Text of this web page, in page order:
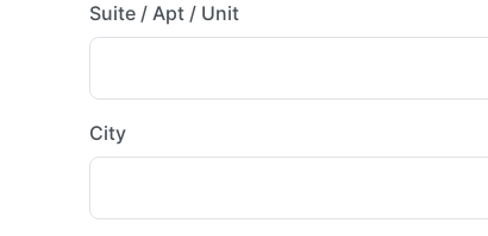
Suite / Apt / Unit
City